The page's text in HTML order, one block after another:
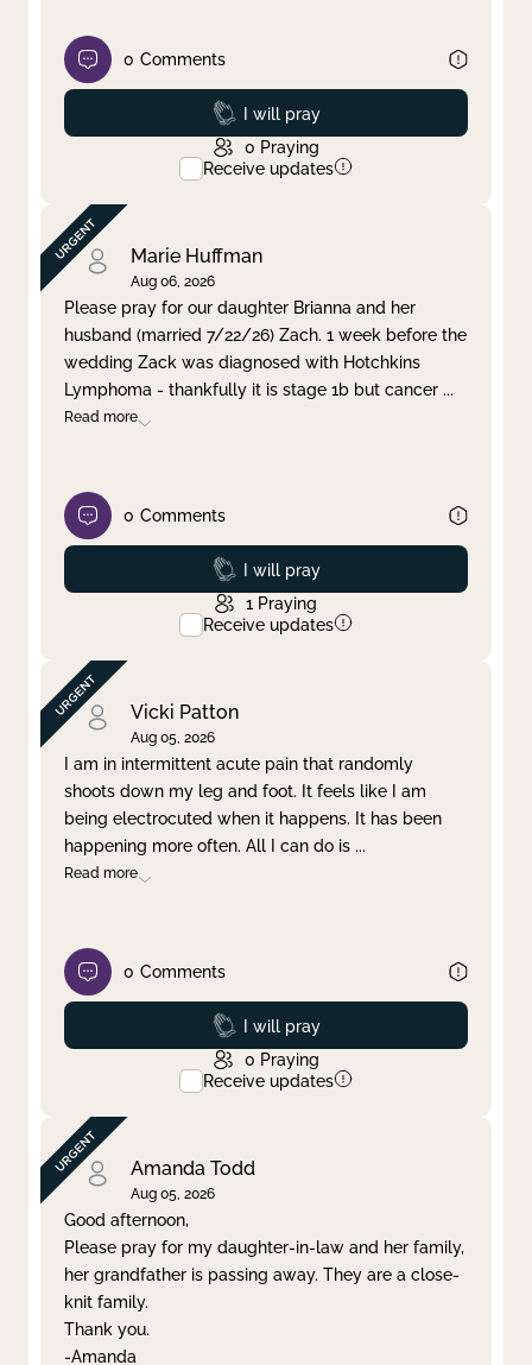
0 Comments
Prayed
I will pray
0 Praying
Receive updates
Marie Huffman
Aug 06, 2026
Please pray for our daughter Brianna and her
husband (married 7/22/26) Zach. 1 week before the
wedding Zack was diagnosed with Hotchkins
Lymphoma - thankfully it is stage 1b but cancer ...
Read more
0 Comments
Prayed
I will pray
1 Praying
Receive updates
Vicki Patton
Aug 05, 2026
I am in intermittent acute pain that randomly
shoots down my leg and foot. It feels like I am
being electrocuted when it happens. It has been
happening more often. All I can do is ...
Read more
0 Comments
Prayed
I will pray
0 Praying
Receive updates
Amanda Todd
Aug 05, 2026
Good afternoon,
Please pray for my daughter-in-law and her family,
her grandfather is passing away. They are a close-
knit family.
Thank you.
-Amanda